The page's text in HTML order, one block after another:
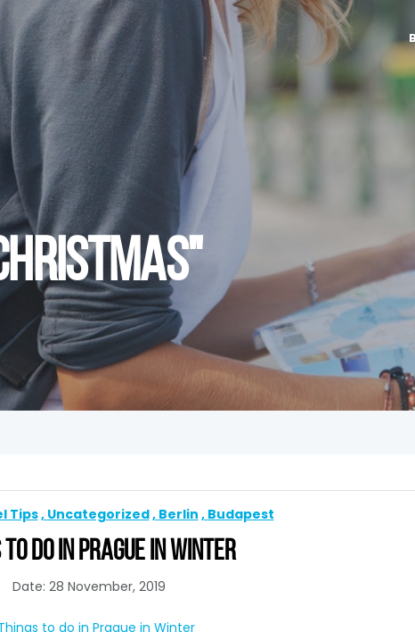
Tips Uncategorized Berlin Budapest
TO DO IN PRAGUE IN WINTER
Date: 28 November, 2019